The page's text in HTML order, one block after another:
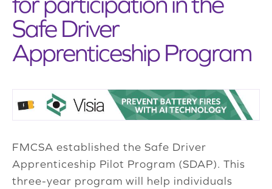
Safe Driver
Apprenticeship Program
FMCSA established the Safe Driver
Apprenticeship Pilot Program (SDAP). This
three-year program will help individuals